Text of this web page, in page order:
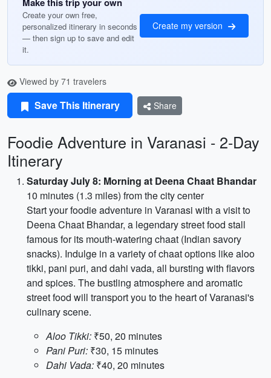
Create your own free,
personalized itinerary in seconds
— then sign up to save and edit
it.
Create my version
Viewed by 71 travelers
Save This Itinerary Share
Foodie Adventure in Varanasi - 2-Day
Itinerary
Saturday July 8: Morning at Deena Chaat Bhandar
10 minutes (1.3 miles) from the city center
Start your foodie adventure in Varanasi with a visit to
Deena Chaat Bhandar, a legendary street food stall
famous for its mouth-watering chaat (Indian savory
snacks). Indulge in a variety of chaat options like aloo
tikki, pani puri, and dahi vada, all bursting with flavors
and spices. The bustling atmosphere and aromatic
street food will transport you to the heart of Varanasi's
culinary scene.
Aloo Tikki: ₹50, 20 minutes
Pani Puri: ₹30, 15 minutes
Dahi Vada: ₹40, 20 minutes